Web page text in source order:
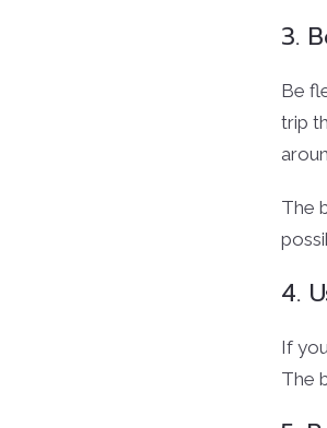
3.
Be
trip
The
4.
If
The